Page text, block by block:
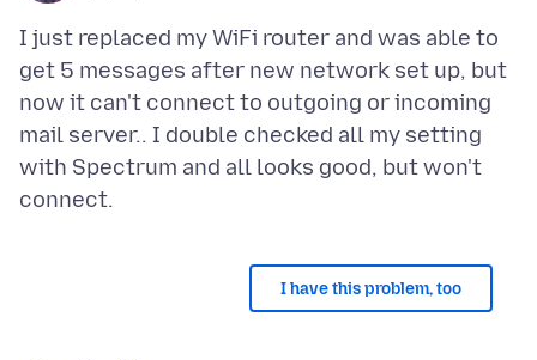
I just replaced my WiFi router and was able to
get 5 messages after new network set up, but
now it can't connect to outgoing or incoming
mail server.. I double checked all my setting
with Spectrum and all looks good, but won't
I have this problem, too